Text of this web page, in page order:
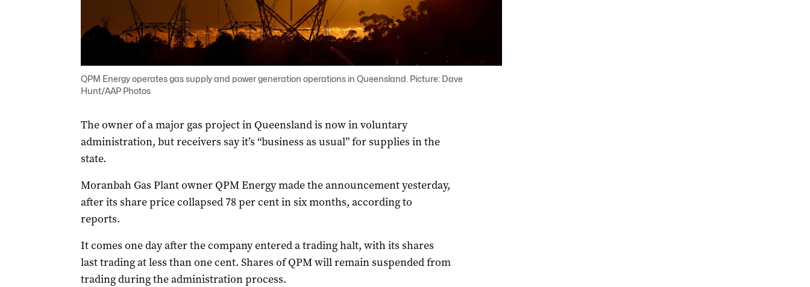
QPM Energy operates gas supply and power generation operations in Queensland. Picture: Dave
Hunt/AAP Photos
The owner of a major gas project in Queensland is now in voluntary
administration, but receivers say it’s “business as usual” for supplies in the
state.
Moranbah Gas Plant owner QPM Energy made the announcement yesterday,
after its share price collapsed 78 per cent in six months, according to
reports.
It comes one day after the company entered a trading halt, with its shares
last trading at less than one cent. Shares of QPM will remain suspended from
trading during the administration process.